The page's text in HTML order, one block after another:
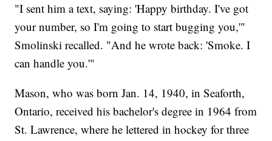
"I sent him a text, saying: 'Happy birthday. I've got
your number, so I'm going to start bugging you,'"
Smolinski recalled. "And he wrote back: 'Smoke. I
can handle you.'"
Mason, who was born Jan. 14, 1940, in Seaforth,
Ontario, received his bachelor's degree in 1964 from
St. Lawrence, where he lettered in hockey for three